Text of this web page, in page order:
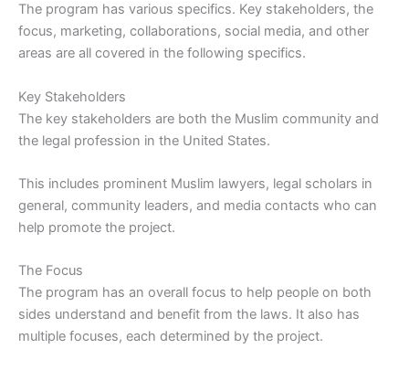
The program has various specifics. Key stakeholders, the
focus, marketing, collaborations, social media, and other
areas are all covered in the following specifics.
Key Stakeholders
The key stakeholders are both the Muslim community and
the legal profession in the United States.
This includes prominent Muslim lawyers, legal scholars in
general, community leaders, and media contacts who can
help promote the project.
The Focus
The program has an overall focus to help people on both
sides understand and benefit from the laws. It also has
multiple focuses, each determined by the project.